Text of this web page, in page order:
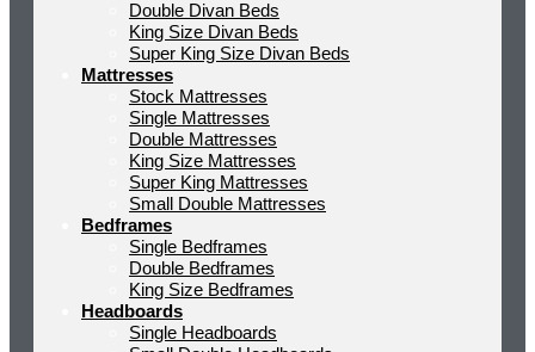
Double Divan Beds
King Size Divan Beds
Super King Size Divan Beds
Mattresses
Stock Mattresses
Single Mattresses
Double Mattresses
King Size Mattresses
Super King Mattresses
Small Double Mattresses
Bedframes
Single Bedframes
Double Bedframes
King Size Bedframes
Headboards
Single Headboards